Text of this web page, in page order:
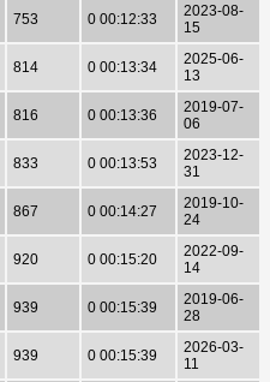
753 0 00:12:33
2023-08-
15
814 0 00:13:34
2025-06-
13
816 0 00:13:36
2019-07-
06
833 0 00:13:53
2023-12-
31
867 0 00:14:27
2019-10-
24
920 0 00:15:20
2022-09-
14
939 0 00:15:39
2019-06-
28
939 0 00:15:39
2026-03-
11